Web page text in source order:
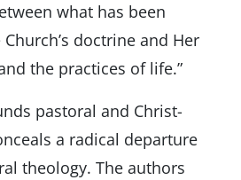
what has been
doctrine and Her
the practices of life.”
pastoral and Christ-
a radical departure
theology. The authors